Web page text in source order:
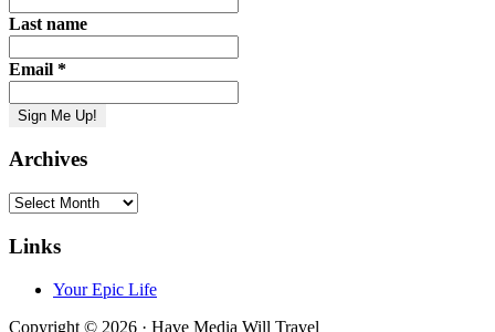
Last name
Email *
Archives
Archives
Links
Your Epic Life
Copyright © 2026 · Have Media Will Travel